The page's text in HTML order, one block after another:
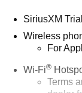
SiriusXM
Wireless
For
Wi-Fi®
Terms